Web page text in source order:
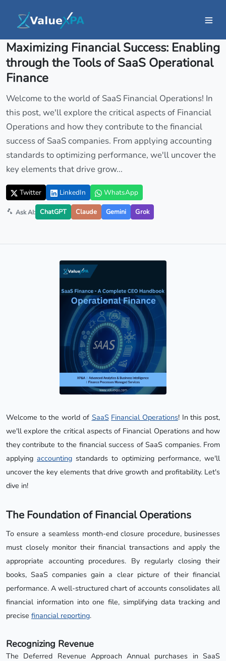
Insights
Maximizing Financial Success: Enabling
through the Tools of SaaS Operational
Finance
Welcome to the world of SaaS Financial Operations! In
this post, we'll explore the critical aspects of Financial
Operations and how they contribute to the financial
success of SaaS companies. From applying accounting
standards to optimizing performance, we'll uncover the
key elements that drive grow...
Twitter LinkedIn WhatsApp
Ask AI: ChatGPT Claude Gemini Grok
Welcome to the world of SaaS Financial Operations! In this post,
we'll explore the critical aspects of Financial Operations and how
they contribute to the financial success of SaaS companies. From
applying accounting standards to optimizing performance, we'll
uncover the key elements that drive growth and profitability. Let's
dive in!
The Foundation of Financial Operations
To ensure a seamless month-end closure procedure, businesses
must closely monitor their financial transactions and apply the
appropriate accounting procedures. By regularly closing their
books, SaaS companies gain a clear picture of their financial
performance. A well-structured chart of accounts consolidates all
financial information into one file, simplifying data tracking and
precise financial reporting.
Recognizing Revenue
The Deferred Revenue Approach Annual purchases in SaaS